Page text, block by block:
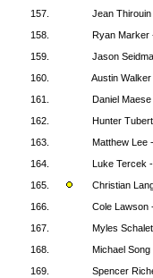
157.
Jean
158.
Ryan Marker
159.
Jason
160.
Austin
161.
Daniel
162.
Hunter
163.
Matthew Lee
164.
Luke Tercek
165.
Christian
166.
Cole Lawson
167.
Myles
168.
Michael
169.
Spencer